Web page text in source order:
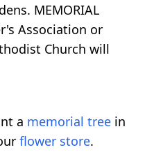
MEMORIAL
Association or
Church will
a memorial tree in
flower store.